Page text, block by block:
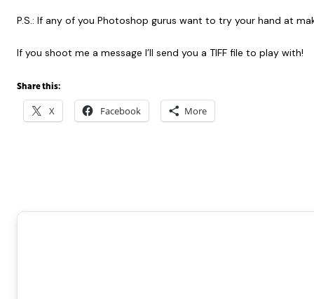
P.S.: If any of you Photoshop gurus want to try your hand at
If you shoot me a message I’ll send you a TIFF file to play with!
Share this:
X Facebook More